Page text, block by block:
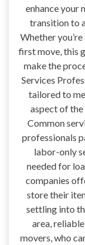
enhance your
transition to
Whether
first move, this
make the
Services
tailored to
aspect of
Common
professionals
labor-only
needed for
companies
store their
settling into
area,
movers, who